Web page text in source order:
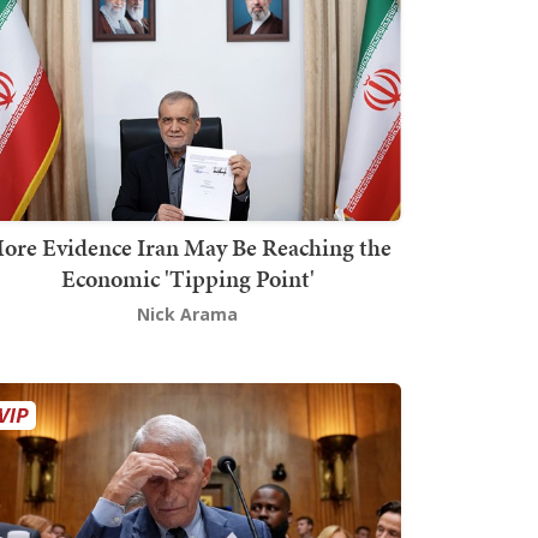
Evidence Iran May Be Reaching the
Economic 'Tipping Point'
Nick Arama